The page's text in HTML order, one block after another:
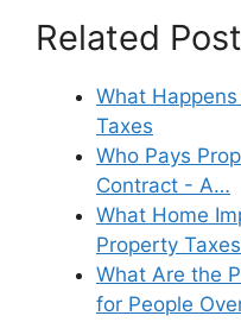
Related
What
Taxes
Who Pays
Contract - A…
What Home
Property
What Are the
for People